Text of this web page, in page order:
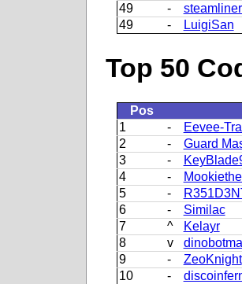
49
-
49
- LuigiSan
Top 50
Pos
1
-
Eevee-
2
-
Guard
3
-
4
-
5
-
6
-
Similac
7
^
Kelayr
8
v
9
-
ZeoKnight
10
-